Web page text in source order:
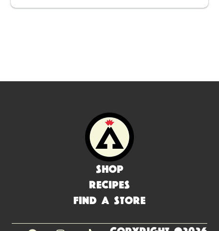
Shop
Recipes
Find a Store